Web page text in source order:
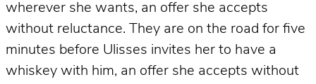
wherever she wants, an offer she accepts
without reluctance. They are on the road for five
minutes before Ulisses invites her to have a
whiskey with him, an offer she accepts without